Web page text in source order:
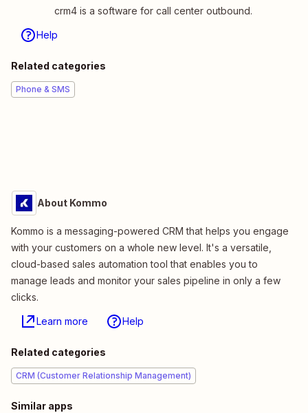
crm4 is a software for call center outbound.
Help
Related categories
Phone & SMS
About Kommo
Kommo is a messaging-powered CRM that helps you engage
with your customers on a whole new level. It's a versatile,
cloud-based sales automation tool that enables you to
manage leads and monitor your sales pipeline in only a few
clicks.
Learn more Help
Related categories
CRM (Customer Relationship Management)
Similar apps